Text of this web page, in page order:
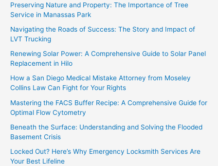
Preserving Nature and Property: The Importance of Tree
Service in Manassas Park
Navigating the Roads of Success: The Story and Impact of
LVT Trucking
Renewing Solar Power: A Comprehensive Guide to Solar Panel
Replacement in Hilo
How a San Diego Medical Mistake Attorney from Moseley
Collins Law Can Fight for Your Rights
Mastering the FACS Buffer Recipe: A Comprehensive Guide for
Optimal Flow Cytometry
Beneath the Surface: Understanding and Solving the Flooded
Basement Crisis
Locked Out? Here’s Why Emergency Locksmith Services Are
Your Best Lifeline